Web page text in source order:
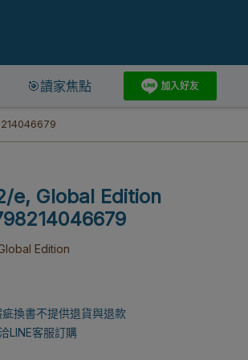
🎯讀家焦點
e, Global Edition
Edition
換書不提供退貨與退款
LINE客服訂購